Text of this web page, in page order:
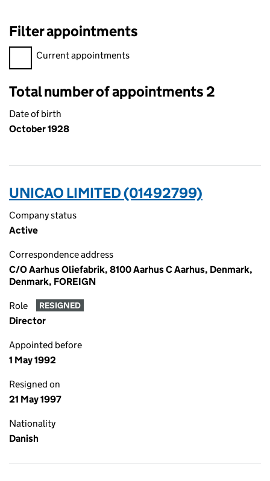
Filter appointments
Filter appointments, selecting an input will reload the page.
Current appointments
Total number of appointments 2
Date of birth
October 1928
UNICAO LIMITED (01492799)
Company status
Active
Correspondence address
C/O Aarhus Oliefabrik, 8100 Aarhus C Aarhus, Denmark,
Denmark, FOREIGN
Role RESIGNED
Director
Appointed before
1 May 1992
Resigned on
21 May 1997
Nationality
Danish